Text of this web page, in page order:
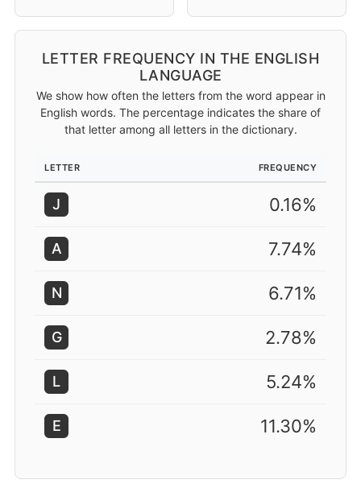
LETTER FREQUENCY IN THE ENGLISH
LANGUAGE
We show how often the letters from the word appear in
English words. The percentage indicates the share of
that letter among all letters in the dictionary.
LETTER FREQUENCY
J 0.16%
A 7.74%
N 6.71%
G 2.78%
L 5.24%
E 11.30%